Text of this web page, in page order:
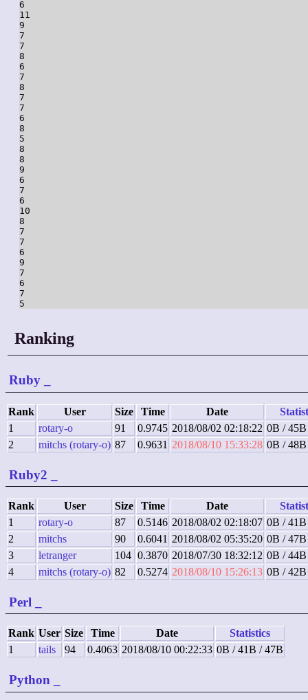
6
11
9
7
7
8
6
7
8
7
7
6
8
5
8
8
9
6
7
6
10
8
7
7
6
9
7
6
7
5
Ranking
Ruby
Rank User Size Time Date
1
rotary-o 91 0.9745 2018/08/02 02:18:22 0B /
2
mitchs (rotary-o) 87 0.9631 2018/08/10 15:33:28 0B /
Ruby2
Rank User Size Time Date
1
rotary-o 87 0.5146 2018/08/02 02:18:07 0B /
2
mitchs 90 0.6041 2018/08/02 05:35:20 0B /
3
letranger 104 0.3870 2018/07/30 18:32:12 0B /
4
mitchs (rotary-o) 82 0.5274 2018/08/10 15:26:13 0B /
Perl
Rank User Size Time Date
Statistics
1
tails 94 0.4063 2018/08/10 00:22:33 0B / 41B / 47B
Python